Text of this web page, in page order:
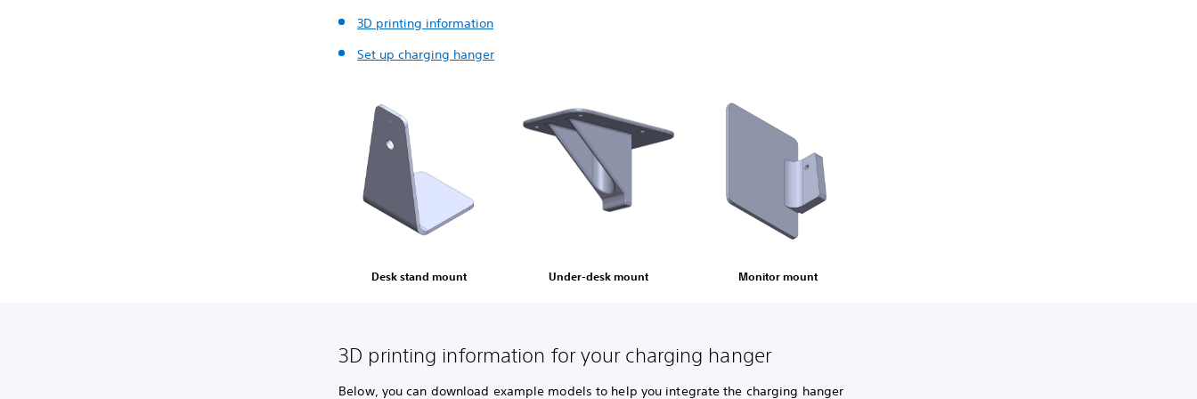
3D printing information
Set up charging hanger
Desk stand mount Under-desk mount Monitor mount
3D printing information for your charging hanger
Below, you can download example models to help you integrate the charging hanger